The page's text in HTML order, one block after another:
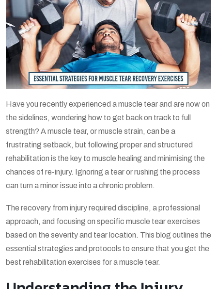
Have you recently experienced a muscle tear and are now on
the sidelines, wondering how to get back on track to full
strength? A muscle tear, or muscle strain, can be a
frustrating setback, but following proper and structured
rehabilitation is the key to muscle healing and minimising the
chances of re-injury. Ignoring a tear or rushing the process
can turn a minor issue into a chronic problem.
The recovery from injury required discipline, a professional
approach, and focusing on specific muscle tear exercises
based on the severity and tear location. This blog outlines the
essential strategies and protocols to ensure that you get the
best rehabilitation exercises for a muscle tear.